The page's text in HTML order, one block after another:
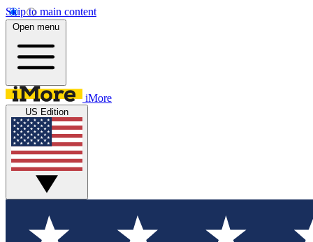
Skip to main content
Open menu
iMore
US Edition